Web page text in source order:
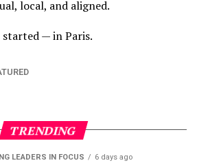
local, and aligned.
— in Paris.
TRENDING
LEADERS IN FOCUS 6 days ago